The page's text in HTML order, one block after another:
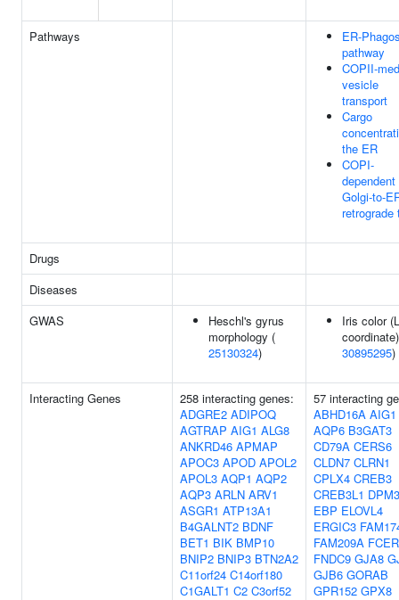
Pathways
ER-
pathway
COPII-
vesicle
transport
Cargo
the ER
COPI-
dependent
Golgi-to-
retrograde
Drugs
Diseases
GWAS
Heschl's gyrus
morphology (
25130324)
Iris color
30895295)
Interacting Genes
258 interacting genes:
ADGRE2 ADIPOQ
AGTRAP AIG1 ALG8
ANKRD46 APMAP
APOC3 APOD APOL2
APOL3 AQP1 AQP2
AQP3 ARLN ARV1
ASGR1 ATP13A1
B4GALNT2 BDNF
BET1 BIK BMP10
BNIP2 BNIP3 BTN2A2
C11orf24 C14orf180
C1GALT1 C2 C3orf52
57 interacting
ABHD16A AIG1
AQP6 B3GAT3
CD79A CERS6
CLDN7 CLRN1
CPLX4 CREB3
CREB3L1 DPM3
EBP ELOVL4
ERGIC3
FAM209A
FNDC9 GJA8
GJB6 GORAB
GPR152 GPX8